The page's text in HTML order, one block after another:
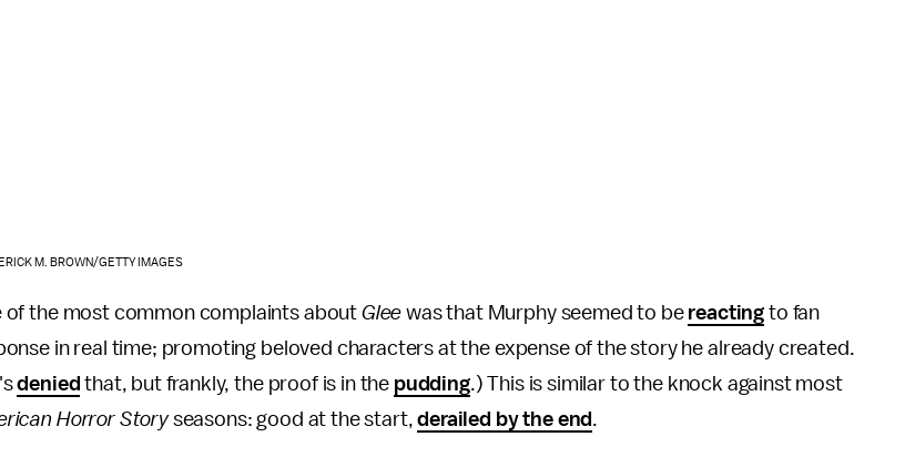
M. BROWN/GETTY IMAGES
of the most common complaints about Glee was that Murphy seemed to be reacting to fan
in real time; promoting beloved characters at the expense of the story he already created.
denied that, but frankly, the proof is in the pudding.) This is similar to the knock against most
Horror Storyseasons: good at the start,derailed by the end .